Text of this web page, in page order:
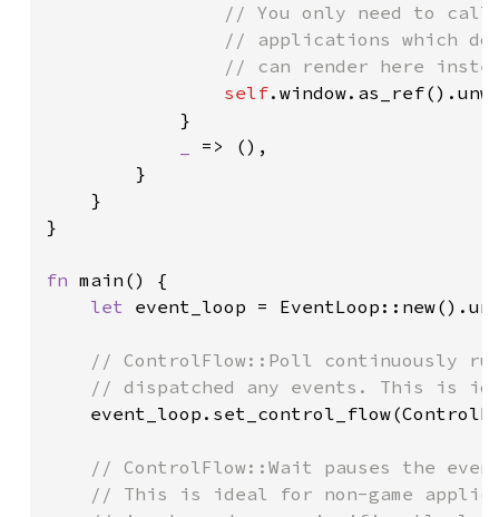
// You only need to
// applications which
// can render here
self
            }
=> (),
        }
    }
}
fn main() {
let event_loop =
// ControlFlow::Poll continuously
// dispatched any events. This is
// ControlFlow::Wait pauses the
// This is ideal for non-game